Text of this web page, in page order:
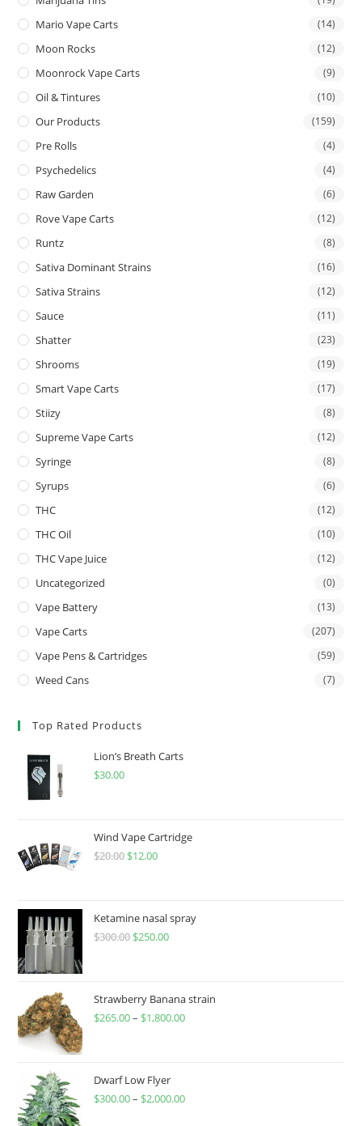
Mario Vape Carts (14)
Moon Rocks (12)
Moonrock Vape Carts (9)
Oil & Tintures (10)
Our Products (159)
Pre Rolls (4)
Psychedelics (4)
Raw Garden (6)
Rove Vape Carts (12)
Runtz (8)
Sativa Dominant Strains (16)
Sativa Strains (12)
Sauce (11)
Shatter (23)
Shrooms (19)
Smart Vape Carts (17)
Stiizy (8)
Supreme Vape Carts (12)
Syringe (8)
Syrups (6)
THC (12)
THC Oil (10)
THC Vape Juice (12)
Uncategorized (0)
Vape Battery (13)
Vape Carts (207)
Vape Pens & Cartridges (59)
Weed Cans (7)
Top Rated Products
Lion’s Breath Carts
$30.00
Wind Vape Cartridge
$20.00 $12.00
Ketamine nasal spray
$300.00 $250.00
Strawberry Banana strain
$265.00– $1,800.00
Dwarf Low Flyer
$300.00– $2,000.00